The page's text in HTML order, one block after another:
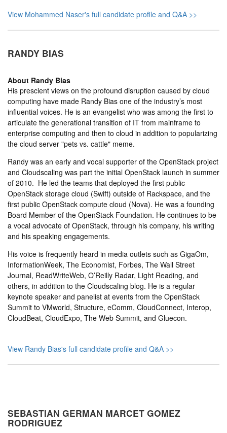
View Mohammed Naser's full candidate profile and Q&A >>
RANDY BIAS
About Randy Bias
His prescient views on the profound disruption caused by cloud
computing have made Randy Bias one of the industry’s most
influential voices. He is an evangelist who was among the first to
articulate the generational transition of IT from mainframe to
enterprise computing and then to cloud in addition to popularizing
the cloud server "pets vs. cattle" meme.
Randy was an early and vocal supporter of the OpenStack project
and Cloudscaling was part the initial OpenStack launch in summer
of 2010. He led the teams that deployed the first public
OpenStack storage cloud (Swift) outside of Rackspace, and the
first public OpenStack compute cloud (Nova). He was a founding
Board Member of the OpenStack Foundation. He continues to be
a vocal advocate of OpenStack, through his company, his writing
and his speaking engagements.
His voice is frequently heard in media outlets such as GigaOm,
InformationWeek, The Economist, Forbes, The Wall Street
Journal, ReadWriteWeb, O’Reilly Radar, Light Reading, and
others, in addition to the Cloudscaling blog. He is a regular
keynote speaker and panelist at events from the OpenStack
Summit to VMworld, Structure, eComm, CloudConnect, Interop,
CloudBeat, CloudExpo, The Web Summit, and Gluecon.
View Randy Bias's full candidate profile and Q&A >>
SEBASTIAN GERMAN MARCET GOMEZ
RODRIGUEZ